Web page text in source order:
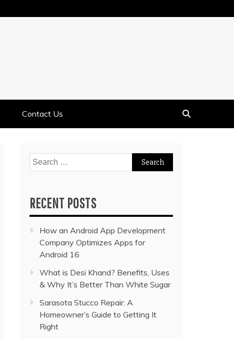
Contact Us
Search
for:
RECENT POSTS
How an Android App Development
Company Optimizes Apps for
Android 16
What is Desi Khand? Benefits, Uses
& Why It’s Better Than White Sugar
Sarasota Stucco Repair: A
Homeowner’s Guide to Getting It
Right